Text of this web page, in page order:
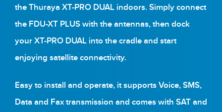
the Thuraya XT-PRO DUAL indoors. Simply connect
the FDU-XT PLUS with the antennas, then dock
your XT-PRO DUAL into the cradle and start
enjoying satellite connectivity.
Easy to install and operate, it supports Voice, SMS,
Data and Fax transmission and comes with SAT and